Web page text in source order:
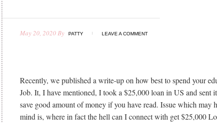
May 20, 2020By PATTY LEAVE A COMMENT
Recently, we published a write-up on how best to spend your
Job. It, I have mentioned, I took a $25,000 loan in US and sent
save good amount of money if you have read. Issue which may
mind is, where in fact the hell can I connect with get $25,000